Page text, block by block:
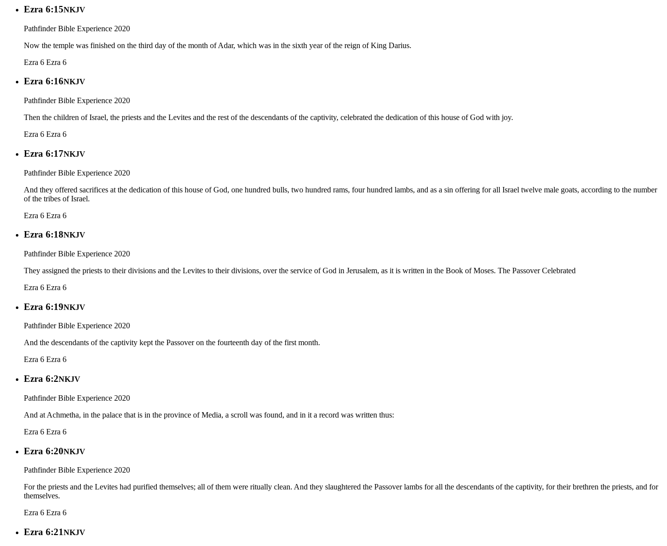
Ezra 6:15NKJV
Pathfinder Bible Experience 2020
Now the temple was finished on the third day of the month of Adar, which was in the sixth year of the reign of King Darius.
Ezra 6 Ezra 6
Ezra 6:16NKJV
Pathfinder Bible Experience 2020
Then the children of Israel, the priests and the Levites and the rest of the descendants of the captivity, celebrated the dedication of this house of God with joy.
Ezra 6 Ezra 6
Ezra 6:17NKJV
Pathfinder Bible Experience 2020
And they offered sacrifices at the dedication of this house of God, one hundred bulls, two hundred rams, four hundred lambs, and as a sin offering for all Israel twelve male goats, according to the number
of the tribes of Israel.
Ezra 6 Ezra 6
Ezra 6:18NKJV
Pathfinder Bible Experience 2020
They assigned the priests to their divisions and the Levites to their divisions, over the service of God in Jerusalem, as it is written in the Book of Moses. The Passover Celebrated
Ezra 6 Ezra 6
Ezra 6:19NKJV
Pathfinder Bible Experience 2020
And the descendants of the captivity kept the Passover on the fourteenth day of the first month.
Ezra 6 Ezra 6
Ezra 6:2NKJV
Pathfinder Bible Experience 2020
And at Achmetha, in the palace that is in the province of Media, a scroll was found, and in it a record was written thus:
Ezra 6 Ezra 6
Ezra 6:20NKJV
Pathfinder Bible Experience 2020
For the priests and the Levites had purified themselves; all of them were ritually clean. And they slaughtered the Passover lambs for all the descendants of the captivity, for their brethren the priests, and for
themselves.
Ezra 6 Ezra 6
Ezra 6:21NKJV